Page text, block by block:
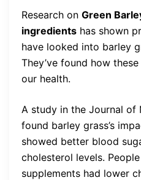
Research on Green
ingredients has shown
have looked into barley
They’ve found how
our health.
A study in the Journal of
found barley grass’s
showed better blood
cholesterol levels.
supplements had lower